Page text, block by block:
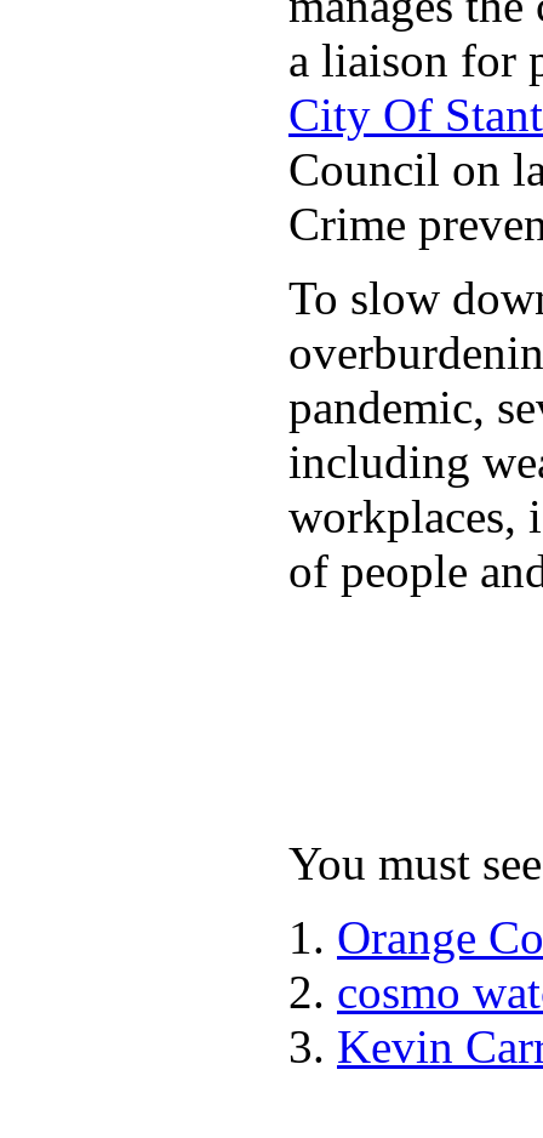
a liaison for
City Of
Council on
Crime
To slow
pandemic,
including
workplaces,
of people
You must
Orange
cosmo
Kevin